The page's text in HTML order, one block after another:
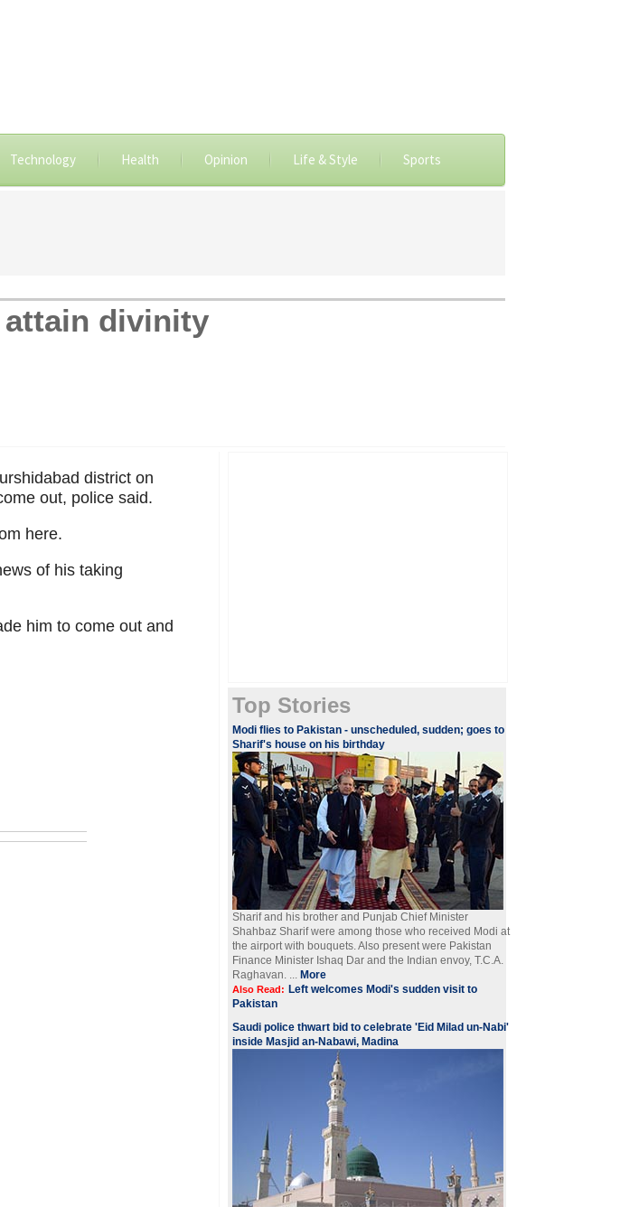
Technology Health Opinion Life & Style Sports
divinity
district on
out, police said.
here.
of his taking
him to come out and
Top Stories
Modi flies to Pakistan - unscheduled, sudden; goes to
Sharif's house on his birthday
Sharif and his brother and Punjab Chief Minister
Shahbaz Sharif were among those who received Modi at
the airport with bouquets. Also present were Pakistan
Finance Minister Ishaq Dar and the Indian envoy, T.C.A.
Raghavan. ... More
Also Read: Left welcomes Modi's sudden visit to
Pakistan
Saudi police thwart bid to celebrate 'Eid Milad un-Nabi'
inside Masjid an-Nabawi, Madina